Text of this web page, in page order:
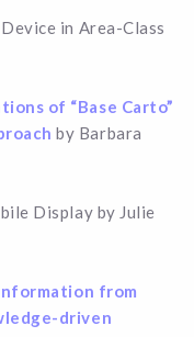
in Area-Class
of “Base Carto”
by Barbara
Display by Julie
from
driven